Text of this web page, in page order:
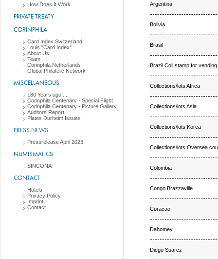
How Does It Work
PRIVATE TREATY
CORINPHILA
Card Index Switzerland
Louis "Card Index"
About Us
Team
Corinphila Netherlands
Global Philatelic Network
MISCELLANEOUS
180 Years ago ....
Corinphila Centenary - Special Flight
Corinphila Centenary - Picture Gallery
Auditors Report
Plates Durheim Issues
PRESS NEWS
Pressrelease April 2023
NUMISMATICS
SINCONA
CONTACT
Hotels
Privacy Policy
Imprint
Contact
Argentina
Bolivia
Brasil
Brazil Coil stamp for
Collections/lots Africa
Collections/lots Asia
Collections/lots Korea
Collections/lots Oversea
Colombia
Congo Brazzaville
Curacao
Dahomey
Diego Suarez